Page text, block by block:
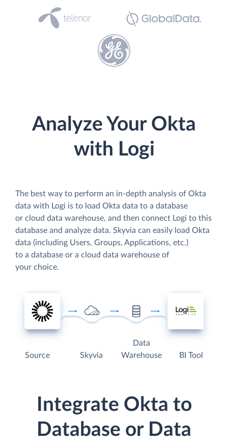
Analyze Your Okta
with Logi
The best way to perform an in-depth analysis of Okta
data with Logi is to load Okta data to a database
or cloud data warehouse, and then connect Logi to this
database and analyze data. Skyvia can easily load Okta
data (including Users, Groups, Applications, etc.)
to a database or a cloud data warehouse of
your choice.
Source Skyvia
Data
Warehouse
BI Tool
Integrate Okta to
Database or Data